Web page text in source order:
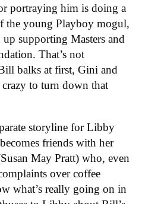
portraying him is doing a
the young Playboy mogul,
supporting Masters and
That’s not
balks at first, Gini and
to turn down that
storyline for Libby
friends with her
May Pratt) who, even
over coffee
what’s really going on in